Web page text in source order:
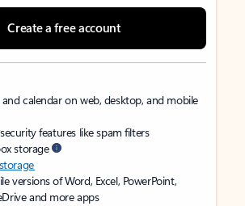
Create a free account
calendar on web, desktop, and mobile
features like spam filters
storage
versions of Word, Excel, PowerPoint,
and more apps